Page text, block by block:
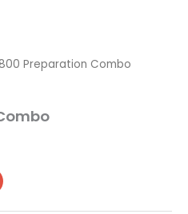
Preparation Combo